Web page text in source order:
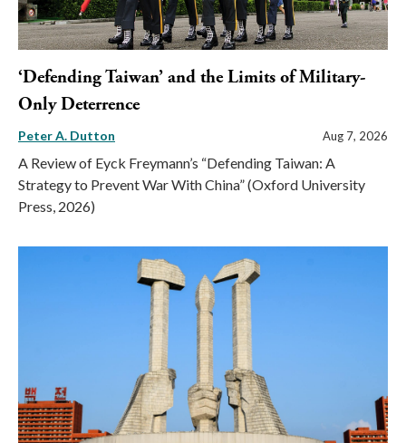
‘Defending Taiwan’ and the Limits of Military-
Only Deterrence
Peter A. Dutton Aug 7, 2026
A Review of Eyck Freymann’s “Defending Taiwan: A
Strategy to Prevent War With China” (Oxford University
Press, 2026)